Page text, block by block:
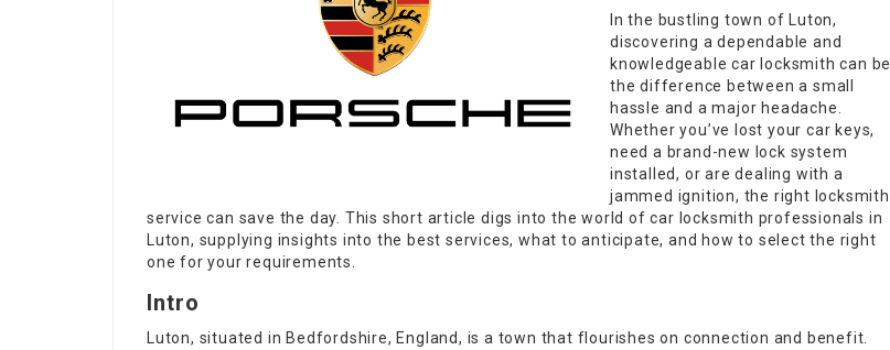
In the bustling town of Luton,
discovering a dependable and
knowledgeable car locksmith can be
the difference between a small
hassle and a major headache.
Whether you’ve lost your car keys,
need a brand-new lock system
installed, or are dealing with a
jammed ignition, the right locksmith
service can save the day. This short article digs into the world of car locksmith professionals in
Luton, supplying insights into the best services, what to anticipate, and how to select the right
one for your requirements.
Intro
Luton, situated in Bedfordshire, England, is a town that flourishes on connection and benefit.